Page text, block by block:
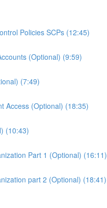
Policies SCPs (12:45)
(Optional) (9:59)
(7:49)
Access (Optional) (18:35)
(10:43)
Part 1 (Optional) (16:11)
part 2 (Optional) (18:41)